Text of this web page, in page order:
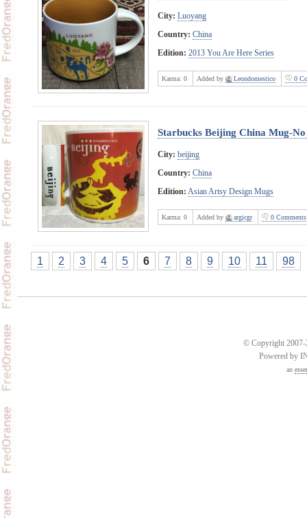
City: Luoyang
Country: China
Edition: 2013 You Are Here Series
Karma: 0 Added by Leondomestico 0
Starbucks Beijing China Mug-
City: beijing
Country: China
Edition: Asian Artsy Design Mugs
Karma: 0 Added by argicgr 0 Comments
1 2 3 4 5 6 7 8 9 10 11 98
© Copyright 2007-
Powered by
an